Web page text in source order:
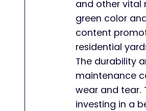
and other vital
green color
content
residential
The durability
maintenance
wear and tear.
investing in a